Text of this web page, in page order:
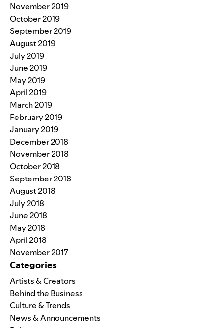
November 2019
October 2019
September 2019
August 2019
July 2019
June 2019
May 2019
April 2019
March 2019
February 2019
January 2019
December 2018
November 2018
October 2018
September 2018
August 2018
July 2018
June 2018
May 2018
April 2018
November 2017
Categories
Artists & Creators
Behind the Business
Culture & Trends
News & Announcements